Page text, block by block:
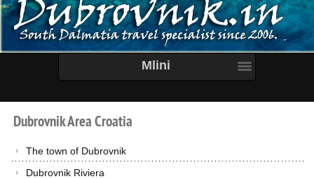
Mlini
DubrovnikAreaCroatia
The town of Dubrovnik
Dubrovnik Riviera